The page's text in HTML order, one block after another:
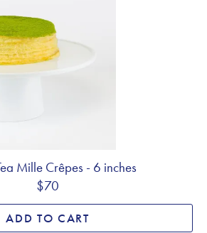
Mille Crêpes - 6 inches
$70
ADD TO CART